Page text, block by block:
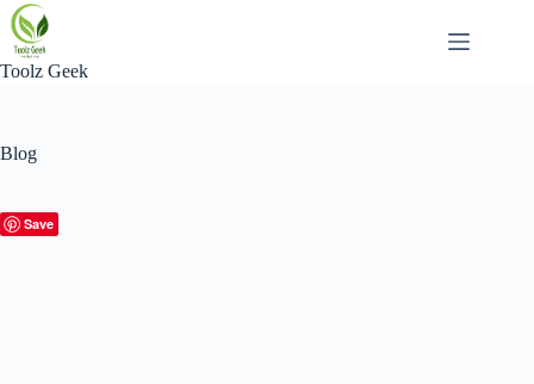
Skip
to
content
Toolz Geek
Blog
Save